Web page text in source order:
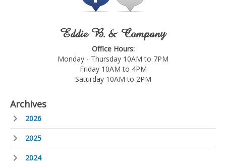
Eddie B. & Company
Office Hours:
Monday - Thursday 10AM to 7PM
Friday 10AM to 4PM
Saturday 10AM to 2PM
Archives
2026
2025
2024